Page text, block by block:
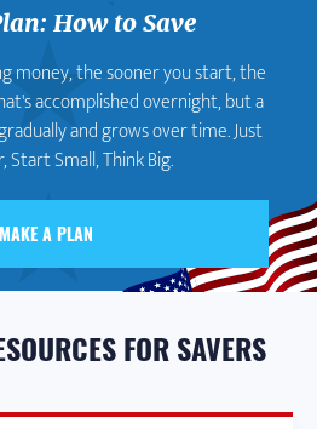
How to Save
money, the sooner you start, the
accomplished overnight, but a
and grows over time. Just
Small, Think Big.
MAKE A PLAN
FOR SAVERS